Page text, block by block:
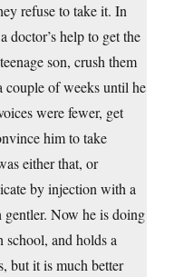
refuse to take it. In
doctor’s help to get the
son, crush them
couple of weeks until he
were fewer, get
him to take
either that, or
by injection with a
Now he is doing
and holds a
but it is much better